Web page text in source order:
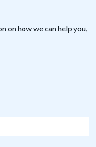
on how we can help you,